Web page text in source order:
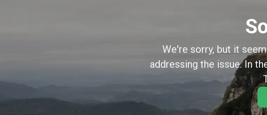
We're sorry, but it
addressing the issue. In